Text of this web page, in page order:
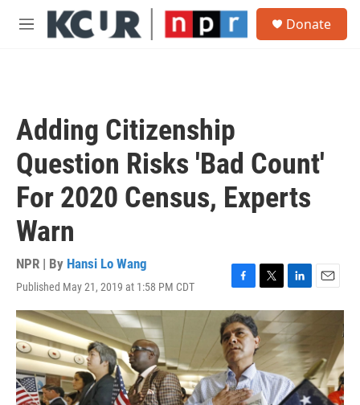
Skip to main content
M
Donate
Adding Citizenship
Question Risks 'Bad Count'
For 2020 Census, Experts
Warn
NPR | By Hansi Lo Wang
Published May 21, 2019 at 1:58 PM CDT
F
a
c
e
b
o
o
k
T
w
i
t
t
e
r
L
i
n
k
e
d
I
n
E
m